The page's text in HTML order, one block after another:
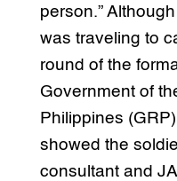
person.”
was traveling to
round of the
Government of
Philippines
showed the
consultant and